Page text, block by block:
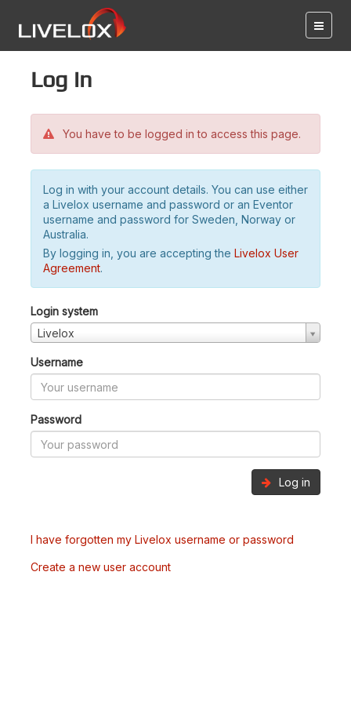
Log in
You have to be logged in to access this page.
Log in with your account details. You can use either
a Livelox username and password or an Eventor
username and password for Sweden, Norway or
Australia.
By logging in, you are accepting the Livelox User
Agreement.
Login system
Livelox
Username
Password
Log in
I have forgotten my Livelox username or password
Create a new user account